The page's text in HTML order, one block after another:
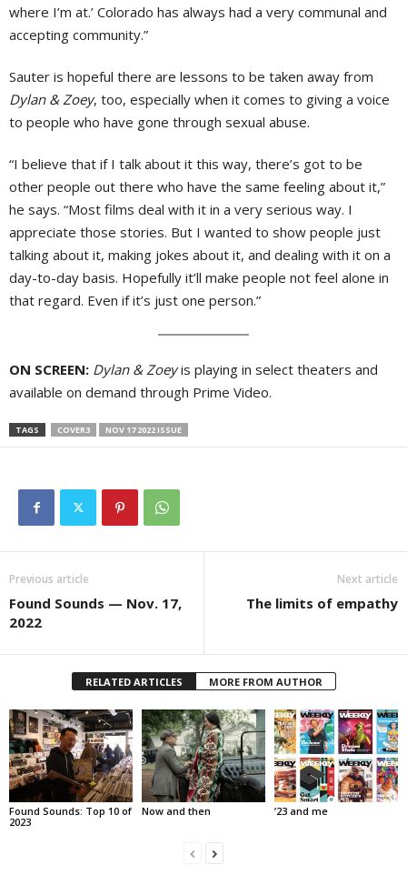
where I’m at.’ Colorado has always had a very communal and
accepting community.”
Sauter is hopeful there are lessons to be taken away from
Dylan & Zoey, too, especially when it comes to giving a voice
to people who have gone through sexual abuse.
“I believe that if I talk about it this way, there’s got to be
other people out there who have the same feeling about it,”
he says. “Most films deal with it in a very serious way. I
appreciate those stories. But I wanted to show people just
talking about it, making jokes about it, and dealing with it on a
day-to-day basis. Hopefully it’ll make people not feel alone in
that regard. Even if it’s just one person.”
ON SCREEN: Dylan & Zoeyis playing in select theaters and
available on demand through Prime Video.
TAGS COVER3 NOV 17 2022 ISSUE
Previous article
Found Sounds — Nov. 17,
2022
Next article
The limits of empathy
RELATED ARTICLES MORE FROM AUTHOR
Found Sounds: Top 10 of
2023
Now and then ’23 and me